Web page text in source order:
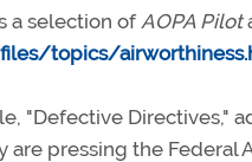
a selection ofAOPA Pilot
topics/
"Defective Directives,"
are pressing the Federal